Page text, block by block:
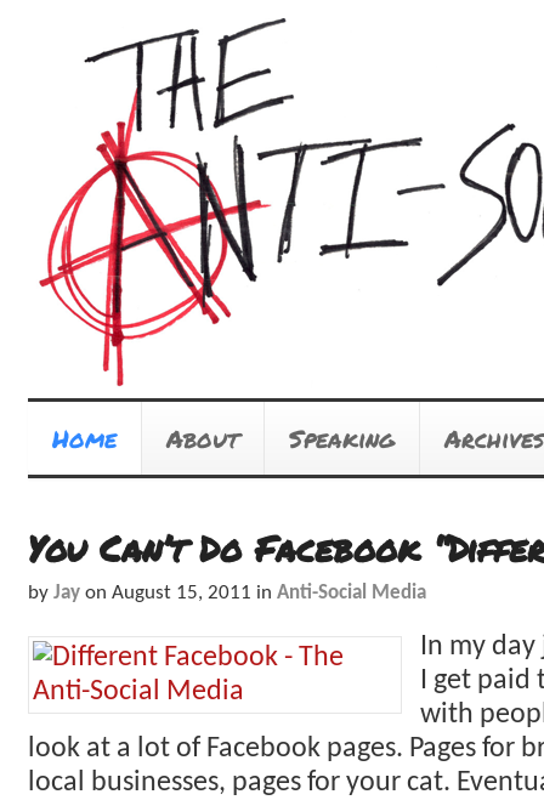
Home About Speaking Archives
You Can’t Do Facebook
by Jay on August 15, 2011 in Anti-Social Media
In my
I get
with
look at a lot of Facebook pages. Pages for
local businesses, pages for your cat.